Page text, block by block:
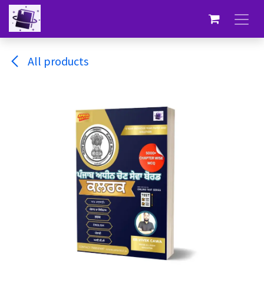
Skip to Content
All products